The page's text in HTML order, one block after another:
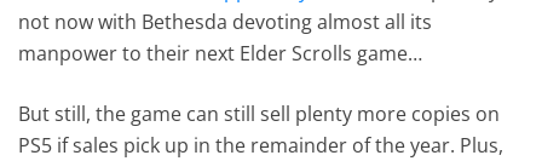
not now with Bethesda devoting almost all its
manpower to their next Elder Scrolls game…
But still, the game can still sell plenty more copies on
PS5 if sales pick up in the remainder of the year. Plus,